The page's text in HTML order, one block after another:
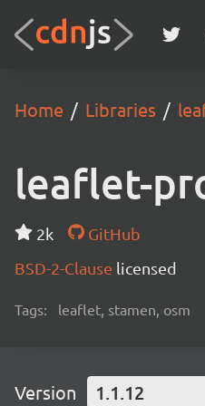
Home Libraries
leaflet-
2k
GitHub
BSD-2-Clause licensed
Tags: leaflet, stamen, osm
Version 1.1.12